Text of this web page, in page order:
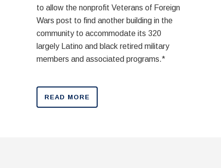
to allow the nonprofit Veterans of Foreign
Wars post to find another building in the
community to accommodate its 320
largely Latino and black retired military
members and associated programs.*
READ MORE